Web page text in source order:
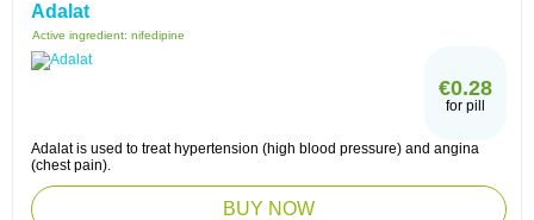
Adalat
Active ingredient: nifedipine
€0.28
for pill
Adalat is used to treat hypertension (high blood pressure) and angina
(chest pain).
BUY NOW